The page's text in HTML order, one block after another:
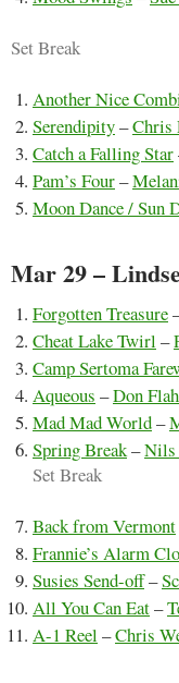
Set Break
Another Nice
Serendipity–Chris
Catch a Falling Star
Pam’s Four–
Moon Dance / Sun
Mar 29 –
Forgotten Treasure
Cheat Lake Twirl –
Camp Sertoma
Aqueous –Don
Mad Mad World–
Spring Break–Nils
Set Break
Back from Vermont
Frannie’s Alarm
Susies Send-off–
All You Can Eat–
A-1 Reel –Chris